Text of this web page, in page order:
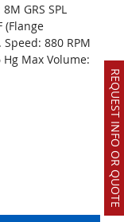
REQUEST INFO OR QUOTE
GRS SPL
(Flange
880 RPM
Hg Max Volume: